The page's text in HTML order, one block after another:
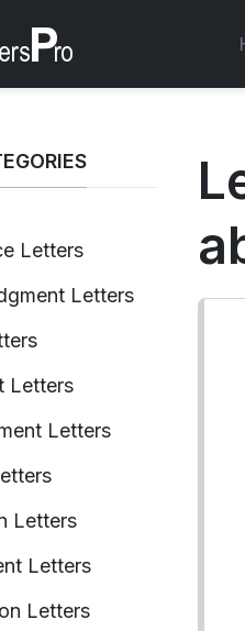
Letters
Letters
Letters
Letters
Letters
Letters
Letters